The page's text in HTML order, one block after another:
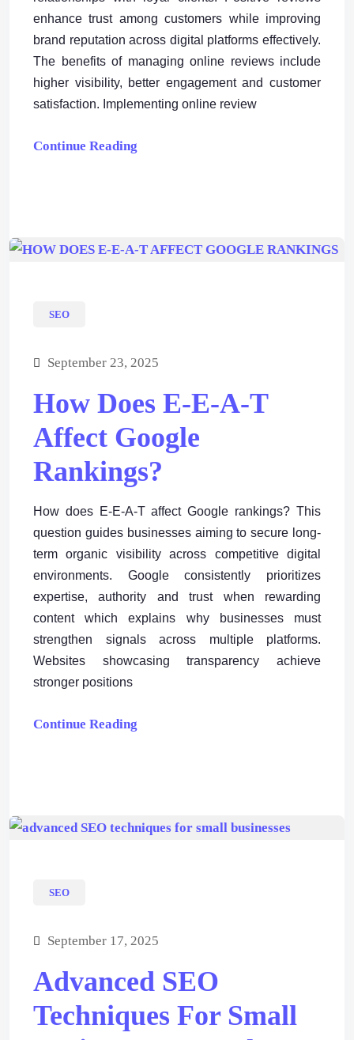
enhance trust among customers while improving
brand reputation across digital platforms effectively.
The benefits of managing online reviews include
higher visibility, better engagement and customer
satisfaction. Implementing online review
Continue Reading
SEO
September 23, 2025
How Does E-E-A-T
Affect Google
Rankings?
How does E-E-A-T affect Google rankings? This
question guides businesses aiming to secure long-
term organic visibility across competitive digital
environments. Google consistently prioritizes
expertise, authority and trust when rewarding
content which explains why businesses must
strengthen signals across multiple platforms.
Websites showcasing transparency achieve
stronger positions
Continue Reading
SEO
September 17, 2025
Advanced SEO
Techniques For Small